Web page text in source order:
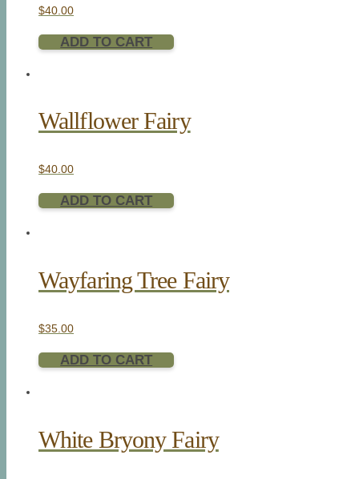
$40.00
ADD TO CART
Wallflower Fairy
$40.00
ADD TO CART
Wayfaring Tree Fairy
$35.00
ADD TO CART
White Bryony Fairy